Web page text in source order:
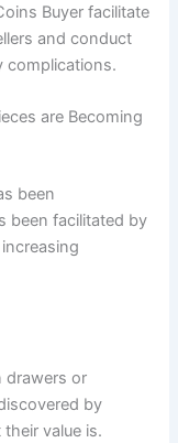
Buyer facilitate
and conduct
complications.
are Becoming
been
been facilitated by
drawers or
by
value is.